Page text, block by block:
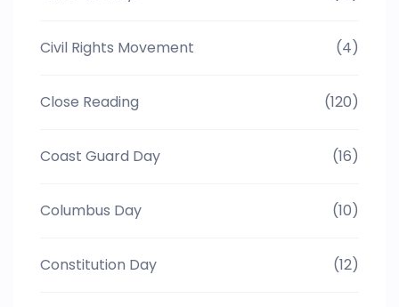
Civil Rights Movement (4)
Close Reading (120)
Coast Guard Day (16)
Columbus Day (10)
Constitution Day (12)